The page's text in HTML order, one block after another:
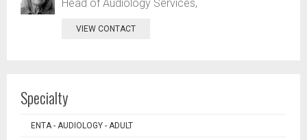
Head of Audiology Services,
VIEW CONTACT
Specialty
ENTA - AUDIOLOGY - ADULT